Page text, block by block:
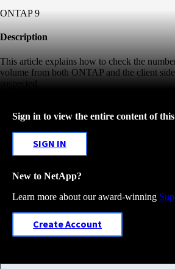
ONTAP 9
Description
This article explains how to check the
volume from both ONTAP and the client
suspected.
Sign in to view the entire content of
SIGN IN
New to NetApp?
Learn more about our award-winning
Create Account